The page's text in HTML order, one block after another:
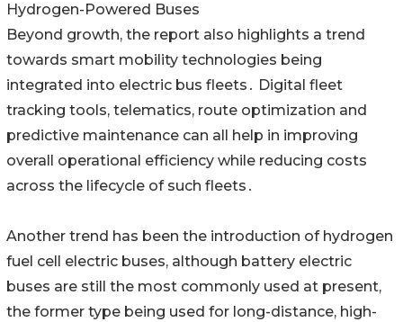
Hydrogen-Powered Buses
Beyond growth‚ the report also highlights a trend
towards smart mobility technologies being
integrated into electric bus fleets․ Digital fleet
tracking tools‚ telematics‚ route optimization and
predictive maintenance can all help in improving
overall operational efficiency while reducing costs
across the lifecycle of such fleets․
Another trend has been the introduction of hydrogen
fuel cell electric buses‚ although battery electric
buses are still the most commonly used at present‚
the former type being used for long-distance‚ high-